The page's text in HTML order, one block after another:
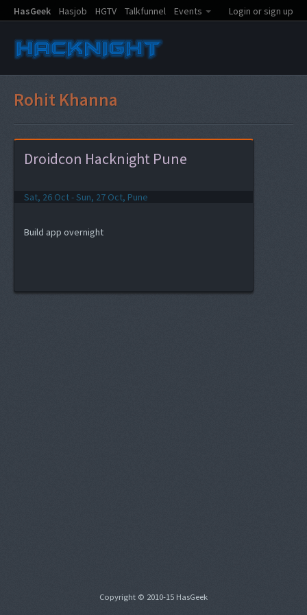
HasGeek Hasjob HGTV Talkfunnel Events Login or sign up
Rohit Khanna
Droidcon Hacknight Pune
Sat, 26 Oct - Sun, 27 Oct, Pune
Build app overnight
Copyright © 2010-15 HasGeek